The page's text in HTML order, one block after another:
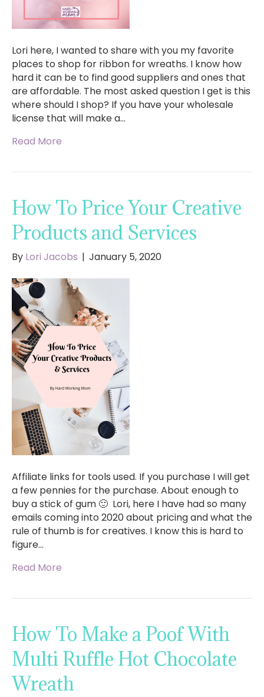
Lori here, I wanted to share with you my favorite
places to shop for ribbon for wreaths. I know how
hard it can be to find good suppliers and ones that
are affordable. The most asked question I get is this
where should I shop? If you have your wholesale
license that will make a…
Read More
How To Price Your Creative
Products and Services
By Lori Jacobs | January 5, 2020
Affiliate links for tools used. If you purchase I will get
a few pennies for the purchase. About enough to
buy a stick of gum 🙂 Lori, here I have had so many
emails coming into 2020 about pricing and what the
rule of thumb is for creatives. I know this is hard to
figure…
Read More
How To Make a Poof With
Multi Ruffle Hot Chocolate
Wreath